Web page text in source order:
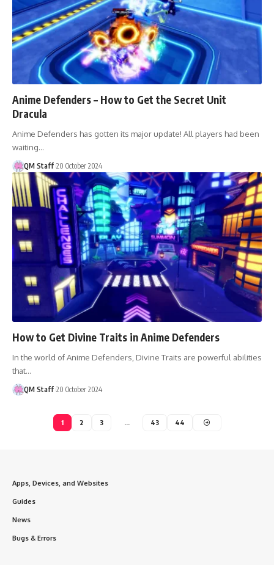
Anime Defenders – How to Get the Secret Unit
Dracula
Anime Defenders has gotten its major update! All players had been
waiting…
QM Staff 20 October 2024
How to Get Divine Traits in Anime Defenders
In the world of Anime Defenders, Divine Traits are powerful abilities
that…
QM Staff 20 October 2024
1 2 3 … 43 44
Apps, Devices, and Websites
Guides
News
Bugs & Errors